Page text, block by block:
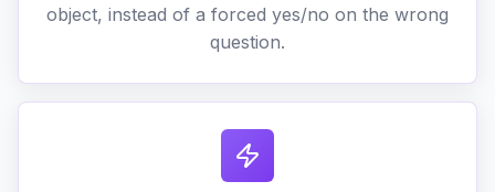
object, instead of a forced yes/no on the wrong
question.